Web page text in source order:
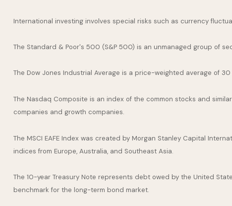
International investing involves special risks such as currency
The Standard & Poor's 500 (S&P 500) is an unmanaged group of
The Dow Jones Industrial Average is a price-weighted average of
The Nasdaq Composite is an index of the common stocks and
companies and growth companies.
The MSCI EAFE Index was created by Morgan Stanley Capital
indices from Europe, Australia, and Southeast Asia.
The 10-year Treasury Note represents debt owed by the United
benchmark for the long-term bond market.